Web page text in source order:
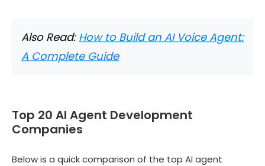
Also Read: How to Build an AI Voice Agent:
A Complete Guide
Top 20 AI Agent Development
Companies
Below is a quick comparison of the top AI agent